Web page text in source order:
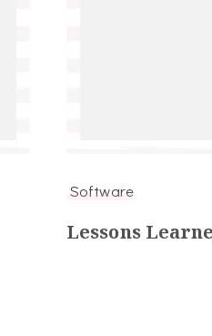
Software
Lessons